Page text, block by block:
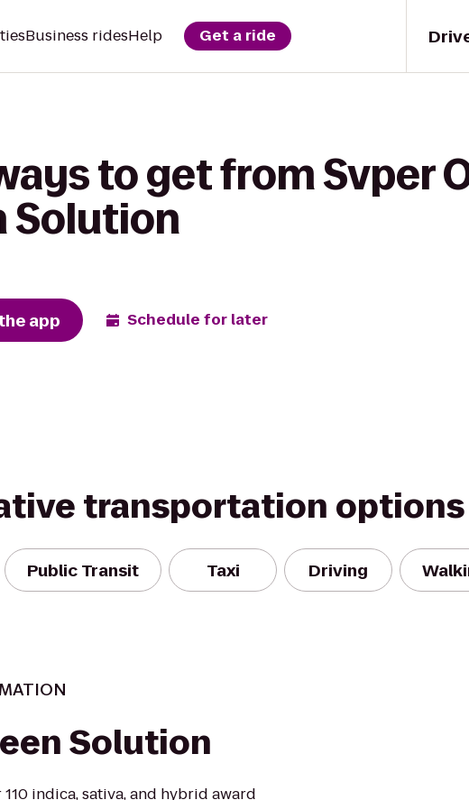
Business ridesHelp Get a ride
to get from Svper
Solution
app Schedule for later
transportation options
Public Transit Taxi Driving
Solution
110 indica, sativa, and hybrid award